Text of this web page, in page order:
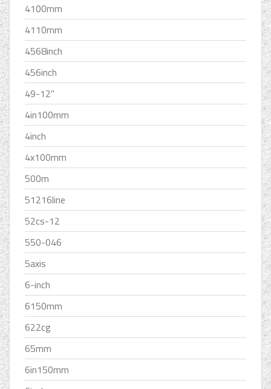
4100mm
4110mm
4568inch
456inch
49-12''
4in100mm
4inch
4x100mm
500m
51216line
52cs-12
550-046
5axis
6-inch
6150mm
622cg
65mm
6in150mm